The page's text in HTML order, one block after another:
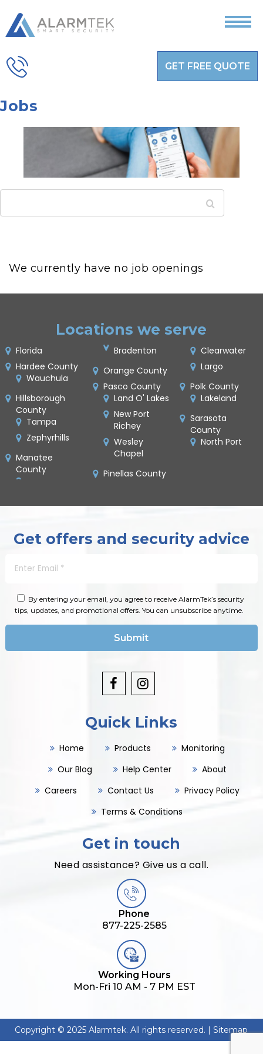
GET FREE QUOTE
Jobs
Search
We currently have no job openings
Locations we serve
Florida
Hardee County
Wauchula
Hillsborough
County
Tampa
Zephyrhills
Manatee
County
Bradenton
Orange County
Pasco County
Land O' Lakes
New Port
Richey
Wesley
Chapel
Pinellas County
Clearwater
Largo
Polk County
Lakeland
Sarasota
County
North Port
Get offers and security advice
By entering your email, you agree to receive AlarmTek’s security
tips, updates, and promotional offers. You can unsubscribe anytime.
Quick Links
Home Products
Monitoring
Our Blog
Help Center
About
Careers
Contact Us
Privacy Policy
Terms & Conditions
Get in touch
Need assistance? Give us a call.
Phone
877-225-2585
Working Hours
Mon-Fri 10 AM - 7 PM EST
Copyright © 2025 Alarmtek. All rights reserved. |Sitemap